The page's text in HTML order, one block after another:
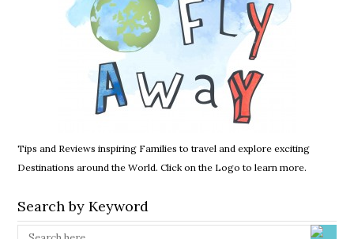
Tips and Reviews inspiring Families to travel and explore exciting
Destinations around the World. Click on the Logo to learn more.
Search by Keyword